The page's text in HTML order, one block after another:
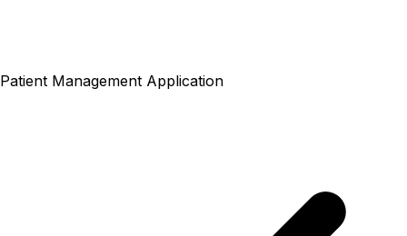
Patient Management Application